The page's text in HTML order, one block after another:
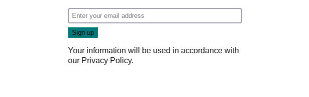
Your information will be used in accordance with
our Privacy Policy.